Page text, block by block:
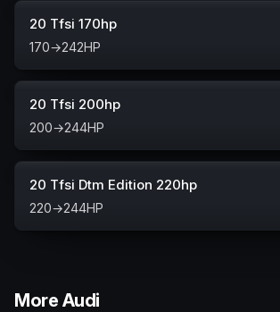
20 Tfsi 170hp
170→242HP
20 Tfsi 200hp
200→244HP
20 Tfsi Dtm Edition 220hp
220→244HP
More Audi